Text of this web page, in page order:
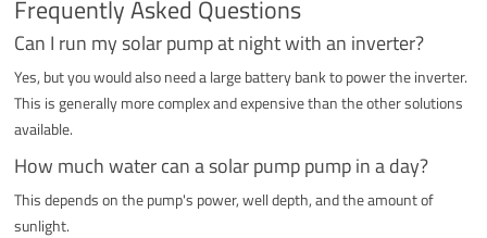
Frequently Asked Questions
Can I run my solar pump at night with an inverter?
Yes, but you would also need a large battery bank to power the inverter.
This is generally more complex and expensive than the other solutions
available.
How much water can a solar pump pump in a day?
This depends on the pump's power, well depth, and the amount of
sunlight.